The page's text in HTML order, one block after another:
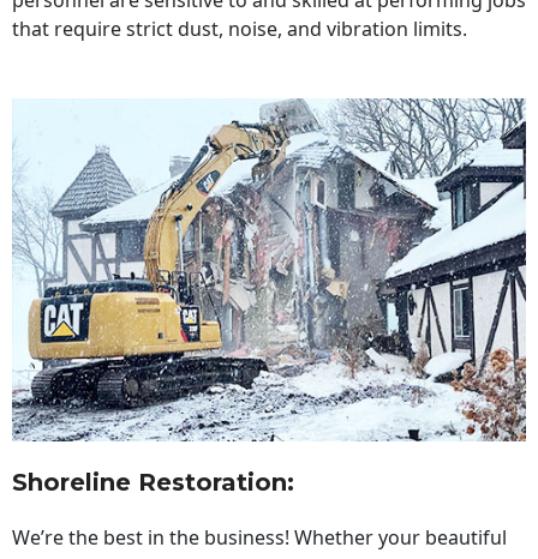
that require strict dust, noise, and vibration limits.
Shoreline Restoration:
We’re the best in the business! Whether your beautiful